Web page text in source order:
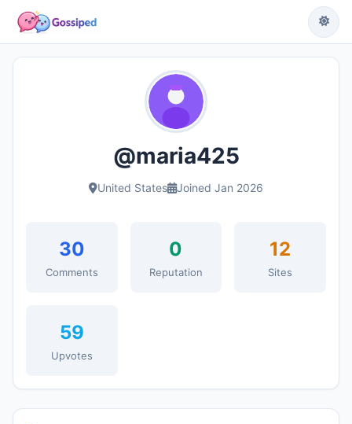
@maria425
United States Joined Jan 2026
30
Comments
0
Reputation
12
Sites
59
Upvotes